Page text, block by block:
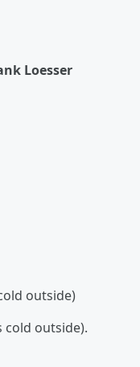
Loesser
outside)
cold outside).